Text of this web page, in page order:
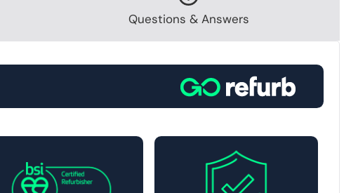
Questions & Answers